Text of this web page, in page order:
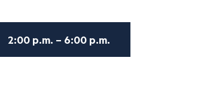
2:00 p.m. – 6:00 p.m.